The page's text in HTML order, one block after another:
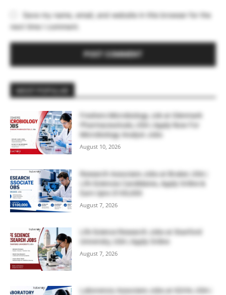
Save my name, email, and website in this browser for the
next time I comment.
Freshers Microbiology Job at Glenmark
Pharmaceuticals, USA | Apply Now For
Microbiology Analyst Jobs
August 10, 2026
Research Associate Jobs at Bruker, USA |
Life Sciences Candidates, Apply Online &
Earn Upto $100,000
August 7, 2026
Life Science Research Jobs at Stanford
University, USA | Apply Online
August 7, 2026
Laboratory Associate Jobs at IQVIA, USA |